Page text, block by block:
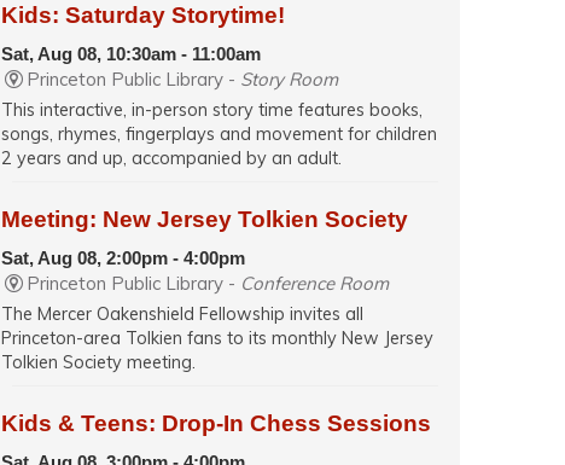
Kids: Saturday Storytime!
Sat, Aug 08, 10:30am - 11:00am
Princeton Public Library - Story Room
This interactive, in-person story time features books,
songs, rhymes, fingerplays and movement for children
2 years and up, accompanied by an adult.
Meeting: New Jersey Tolkien Society
Sat, Aug 08, 2:00pm - 4:00pm
Princeton Public Library - Conference Room
The Mercer Oakenshield Fellowship invites all
Princeton-area Tolkien fans to its monthly New Jersey
Tolkien Society meeting.
Kids & Teens: Drop-In Chess Sessions